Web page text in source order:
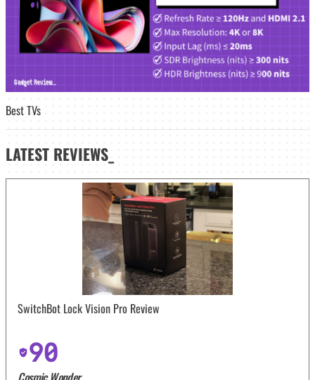
Best TVs
LATEST REVIEWS_
SwitchBot Lock Vision Pro Review
90